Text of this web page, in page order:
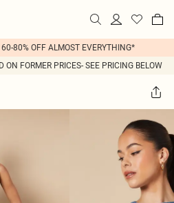
80% OFF ALMOST EVERYTHING*
ON FORMER PRICES- SEE PRICING BELOW